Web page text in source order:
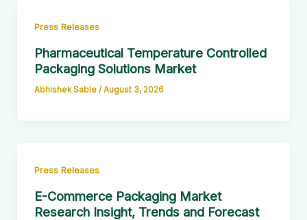
Press Releases
Pharmaceutical Temperature Controlled
Packaging Solutions Market
Abhishek Sable /August 3, 2026
Press Releases
E-Commerce Packaging Market
Research Insight, Trends and Forecast